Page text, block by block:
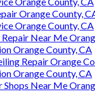
Orange County,
Orange County, CA
Near Me
Orange County, CA
Repair Orange
Orange County, CA
Shops Near Me